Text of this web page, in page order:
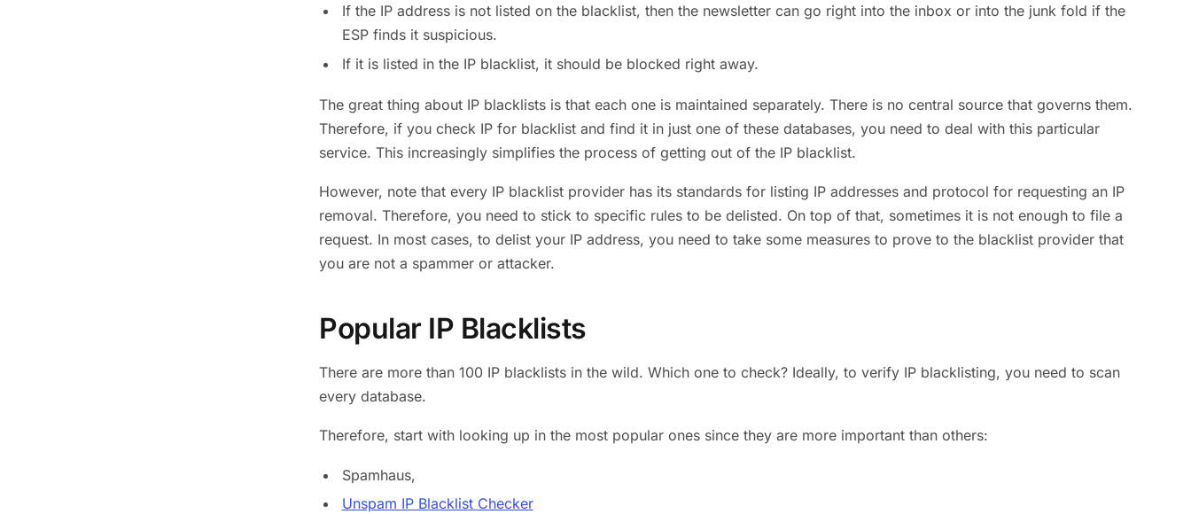
If the IP address is not listed on the blacklist, then the newsletter can go right into the inbox or into the junk fold if the
ESP finds it suspicious.
If it is listed in the IP blacklist, it should be blocked right away.
The great thing about IP blacklists is that each one is maintained separately. There is no central source that governs them.
Therefore, if you check IP for blacklist and find it in just one of these databases, you need to deal with this particular
service. This increasingly simplifies the process of getting out of the IP blacklist.
However, note that every IP blacklist provider has its standards for listing IP addresses and protocol for requesting an IP
removal. Therefore, you need to stick to specific rules to be delisted. On top of that, sometimes it is not enough to file a
request. In most cases, to delist your IP address, you need to take some measures to prove to the blacklist provider that
you are not a spammer or attacker.
Popular IP Blacklists
There are more than 100 IP blacklists in the wild. Which one to check? Ideally, to verify IP blacklisting, you need to scan
every database.
Therefore, start with looking up in the most popular ones since they are more important than others:
Spamhaus,
Unspam IP Blacklist Checker